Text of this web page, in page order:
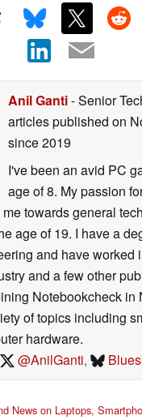
Anil Ganti- Senior
articles published on
since 2019
I've been an avid PC
age of 8. My passion
towards general
age of 19. I have a
and have worked
and a few other
Notebookcheck in
of topics including
hardware.
@AnilGanti,
News on Laptops,